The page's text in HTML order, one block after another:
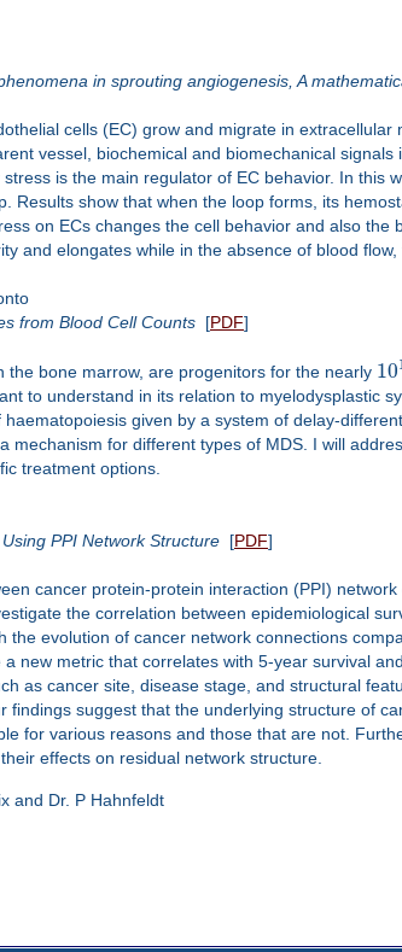
in sprouting angiogenesis, A
cells (EC) grow and migrate in
vessel, biochemical and biomechanical
is the main regulator of EC behavior. In
Results show that when the loop forms, its
on ECs changes the cell behavior and also
and elongates while in the absence of blood flow,
from Blood Cell Counts[PDF]
the bone marrow, are progenitors for the nearly 10
to understand in its relation to myelodysplastic
given by a system of delay-
mechanism for different types of MDS. I will
treatment options.
PPI Network Structure[PDF]
cancer protein-protein interaction (PPI)
the correlation between epidemiological
the evolution of cancer network connections
new metric that correlates with 5-year survival
as cancer site, disease stage, and structural
findings suggest that the underlying structure of
for various reasons and those that are not.
effects on residual network structure.
and Dr. P Hahnfeldt